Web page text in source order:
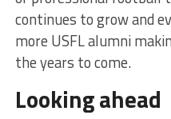
continues to grow and
more USFL alumni
the years to come.
Looking ahead